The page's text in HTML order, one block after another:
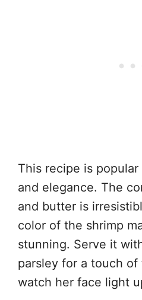
This recipe is
and elegance. The
and butter is
color of the shrimp
stunning. Serve it
parsley for a touch of
watch her face light